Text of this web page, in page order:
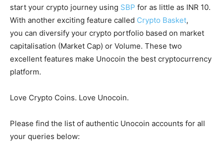
start your crypto journey using SBP for as little as INR 10.
With another exciting feature called Crypto Basket,
you can diversify your crypto portfolio based on market
capitalisation (Market Cap) or Volume. These two
excellent features make Unocoin the best cryptocurrency
platform.
Love Crypto Coins. Love Unocoin.
Please find the list of authentic Unocoin accounts for all
your queries below: